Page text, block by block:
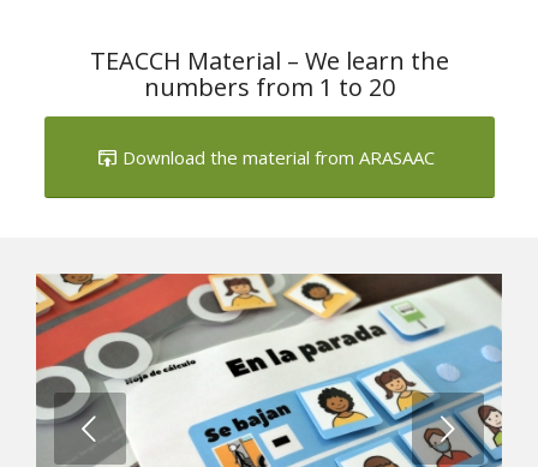
TEACCH Material – We learn the
numbers from 1 to 20
Download the material from ARASAAC
Next